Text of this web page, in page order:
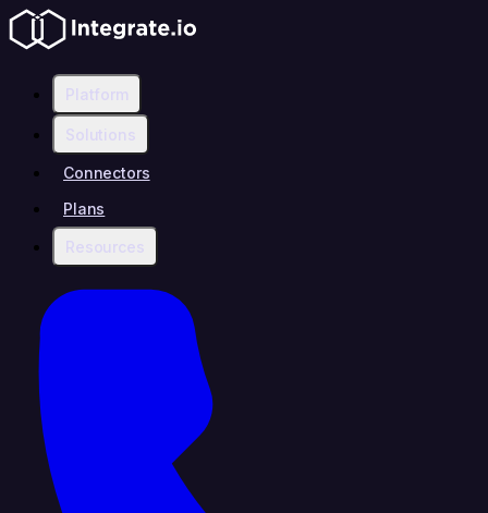
Platform
Solutions
Connectors
Plans
Resources